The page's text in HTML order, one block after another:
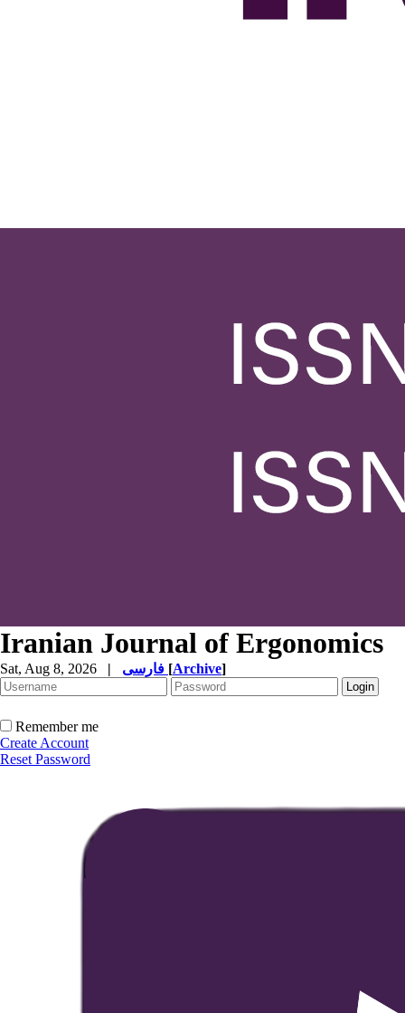
Iranian Journal of Ergonomics
Sat, Aug 8, 2026 | [Archive]
Remember me
Create Account
Reset Password